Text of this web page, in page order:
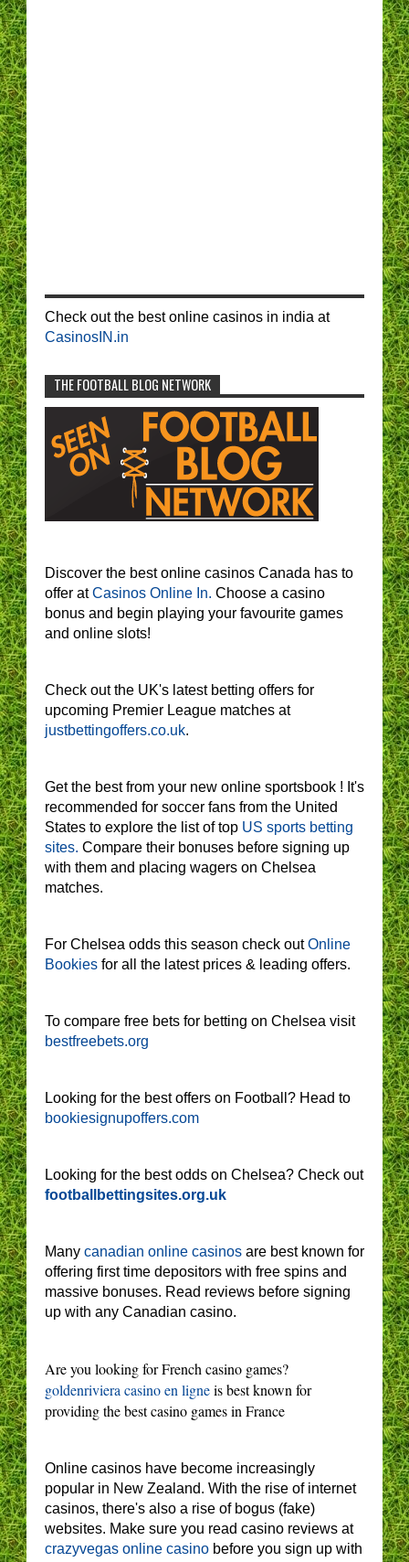
Check out the best online casinos in india at
CasinosIN.in
THE FOOTBALL BLOG NETWORK
Discover the best online casinos Canada has to
offer atCasinos Online In. Choose a casino
bonus and begin playing your favourite games
and online slots!
Check out the UK's latest betting offers for
upcoming Premier League matches at
justbettingoffers.co.uk.
Get the best from your new online sportsbook ! It's
recommended for soccer fans from the United
States to explore the list of top US sports betting
sites. Compare their bonuses before signing up
with them and placing wagers on Chelsea
matches.
For Chelsea odds this season check outOnline
Bookies for all the latest prices & leading offers.
To compare free bets for betting on Chelsea visit
bestfreebets.org
Looking for the best offers on Football? Head to
bookiesignupoffers.com
Looking for the best odds on Chelsea? Check out
footballbettingsites.org.uk
Many canadian online casinos are best known for
offering first time depositors with free spins and
massive bonuses. Read reviews before signing
up with any Canadian casino.
Are you looking for French casino games?
goldenriviera casino en ligneis best known for
providing the best casino games in France
Online casinos have become increasingly
popular in New Zealand. With the rise of internet
casinos, there's also a rise of bogus (fake)
websites. Make sure you read casino reviews at
crazyvegas online casino before you sign up with